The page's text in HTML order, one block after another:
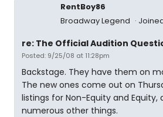
RentBoy86
Broadway Legend
re: The Official Audition
Posted: 9/25/08 at 11:28pm
Backstage. They have them on
The new ones come out on
listings for Non-Equity and Equity,
numerous other things.